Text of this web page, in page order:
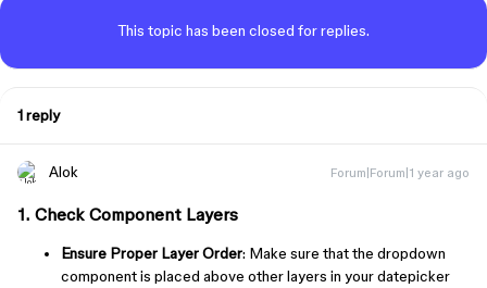
This topic has been closed for replies.
1 reply
Alok Forum|Forum|1 year ago
1. Check Component Layers
Ensure Proper Layer Order: Make sure that the dropdown
component is placed above other layers in your datepicker